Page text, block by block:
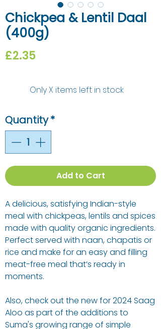
Chickpea & Lentil Daal
(400g)
£2.35
Only X items left in stock
Quantity*
Add to Cart
A delicious, satisfying Indian-style
meal with chickpeas, lentils and spices
made with quality organic ingredients.
Perfect served with naan, chapatis or
rice and make for an easy and filling
meat-free meal that’s ready in
moments.
Also, check out the new for 2024 Saag
Aloo as part of the additions to
Suma's growing range of simple